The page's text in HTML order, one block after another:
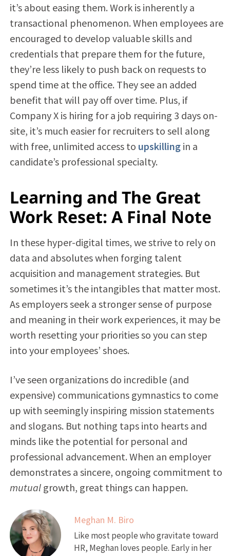
it’s about easing them. Work is inherently a
transactional phenomenon. When employees are
encouraged to develop valuable skills and
credentials that prepare them for the future,
they’re less likely to push back on requests to
spend time at the office. They see an added
benefit that will pay off over time. Plus, if
Company X is hiring for a job requiring 3 days on-
site, it’s much easier for recruiters to sell along
with free, unlimited access to upskillingin a
candidate’s professional specialty.
Learning and The Great
Work Reset: A Final Note
In these hyper-digital times, we strive to rely on
data and absolutes when forging talent
acquisition and management strategies. But
sometimes it’s the intangibles that matter most.
As employers seek a stronger sense of purpose
and meaning in their work experiences, it may be
worth resetting your priorities so you can step
into your employees’ shoes.
I’ve seen organizations do incredible (and
expensive) communications gymnastics to come
up with seemingly inspiring mission statements
and slogans. But nothing taps into hearts and
minds like the potential for personal and
professional advancement. When an employer
demonstrates a sincere, ongoing commitment to
mutualgrowth, great things can happen.
Meghan M. Biro
Like most people who gravitate toward
HR, Meghan loves people. Early in her